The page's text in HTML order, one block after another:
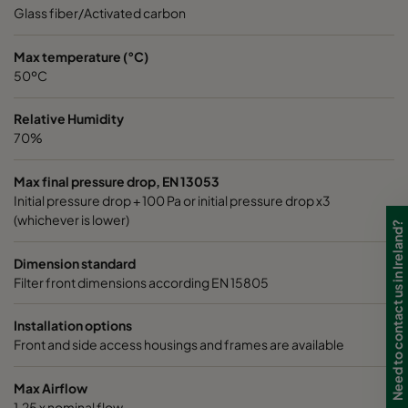
0185 490x592x640-8
0185 287x592x640-5
0185 287x287x640-5 ePM1 85%
0185 490x592x520-8 ePM1 85%
0185 287x592x520-5
Glass fiber/Activated carbon
Max temperature (°C)
50ºC
Relative Humidity
70%
Max final pressure drop, EN 13053
Initial pressure drop + 100 Pa or initial pressure drop x3
(whichever is lower)
Dimension standard
Filter front dimensions according EN 15805
Installation options
Front and side access housings and frames are available
Max Airflow
Need to contact us in Ireland?